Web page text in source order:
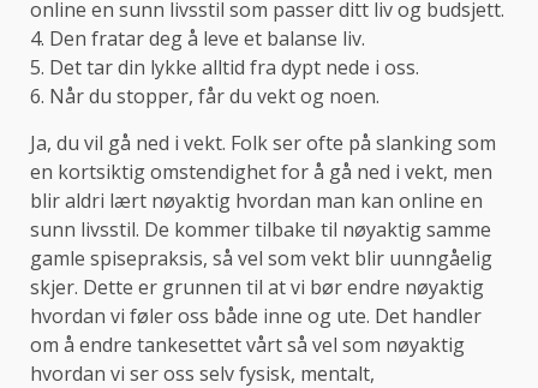
online en sunn livsstil som passer ditt liv og budsjett.
4. Den fratar deg å leve et balanse liv.
5. Det tar din lykke alltid fra dypt nede i oss.
6. Når du stopper, får du vekt og noen.
Ja, du vil gå ned i vekt. Folk ser ofte på slanking som
en kortsiktig omstendighet for å gå ned i vekt, men
blir aldri lært nøyaktig hvordan man kan online en
sunn livsstil. De kommer tilbake til nøyaktig samme
gamle spisepraksis, så vel som vekt blir uunngåelig
skjer. Dette er grunnen til at vi bør endre nøyaktig
hvordan vi føler oss både inne og ute. Det handler
om å endre tankesettet vårt så vel som nøyaktig
hvordan vi ser oss selv fysisk, mentalt,